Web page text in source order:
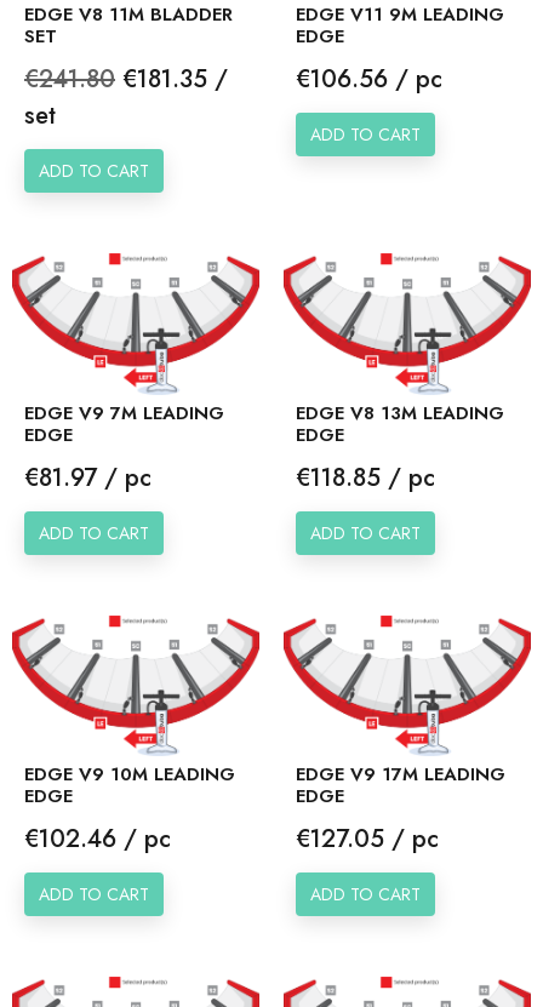
EDGE V8 11M BLADDER
SET
Regular
price
€241.80 Price
€181.35 /
set
ADD TO CART
EDGE V11 9M LEADING
EDGE
Price
€106.56 / pc
ADD TO CART
EDGE V9 7M LEADING
EDGE
Price
€81.97 / pc
ADD TO CART
EDGE V8 13M LEADING
EDGE
Price
€118.85 / pc
ADD TO CART
EDGE V9 10M LEADING
EDGE
Price
€102.46 / pc
ADD TO CART
EDGE V9 17M LEADING
EDGE
Price
€127.05 / pc
ADD TO CART